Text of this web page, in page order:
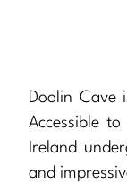
Doolin Cave
Accessible
Ireland
and